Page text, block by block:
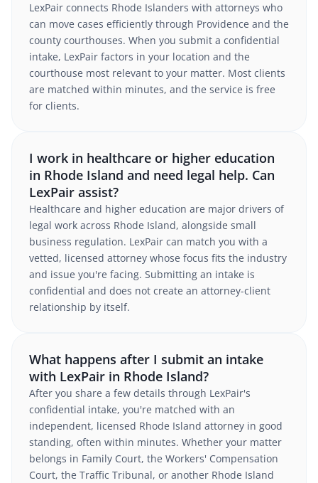
LexPair connects Rhode Islanders with attorneys who
can move cases efficiently through Providence and the
county courthouses. When you submit a confidential
intake, LexPair factors in your location and the
courthouse most relevant to your matter. Most clients
are matched within minutes, and the service is free
for clients.
I work in healthcare or higher education
in Rhode Island and need legal help. Can
LexPair assist?
Healthcare and higher education are major drivers of
legal work across Rhode Island, alongside small
business regulation. LexPair can match you with a
vetted, licensed attorney whose focus fits the industry
and issue you're facing. Submitting an intake is
confidential and does not create an attorney-client
relationship by itself.
What happens after I submit an intake
with LexPair in Rhode Island?
After you share a few details through LexPair's
confidential intake, you're matched with an
independent, licensed Rhode Island attorney in good
standing, often within minutes. Whether your matter
belongs in Family Court, the Workers' Compensation
Court, the Traffic Tribunal, or another Rhode Island